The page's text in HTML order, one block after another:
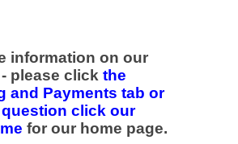
information on our
please click the
and Payments tab or
click our
for our home page.